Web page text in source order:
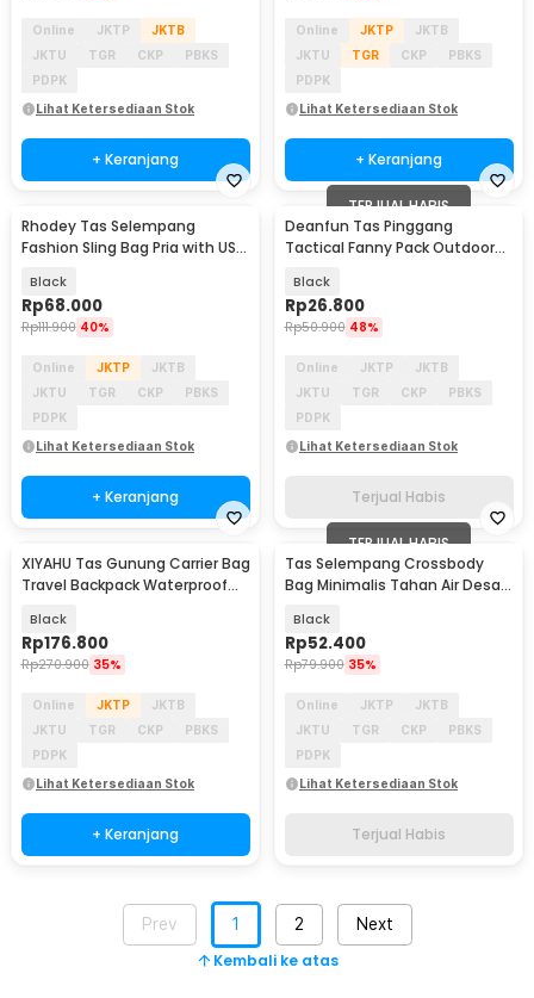
Online JKTP
JKTB
JKTU
TGR CKP
PBKS
PDPK
Lihat Ketersediaan Stok
+ Keranjang
Online JKTP
JKTB
JKTU
TGR CKP
PBKS
PDPK
Lihat Ketersediaan Stok
+ Keranjang
Rhodey Tas Selempang
Fashion Sling Bag Pria with USB
Black
Rp68.000
Rp111.900 40%
Online JKTP
JKTB
JKTU
TGR CKP
PBKS
PDPK
Lihat Ketersediaan Stok
+ Keranjang
TERJUAL HABIS
Deanfun Tas Pinggang
Tactical Fanny Pack Outdoor
Black
Rp26.800
Rp50.900 48%
Online JKTP
JKTB
JKTU
TGR CKP
PBKS
PDPK
Lihat Ketersediaan Stok
Terjual Habis
XIYAHU Tas Gunung Carrier Bag
Travel Backpack Waterproof
Black
Rp176.800
Rp270.900 35%
Online JKTP
JKTB
JKTU
TGR CKP
PBKS
PDPK
Lihat Ketersediaan Stok
+ Keranjang
TERJUAL HABIS
Tas Selempang Crossbody
Bag Minimalis Tahan Air Desain
Black
Rp52.400
Rp79.900 35%
Online JKTP
JKTB
JKTU
TGR CKP
PBKS
PDPK
Lihat Ketersediaan Stok
Terjual Habis
Prev 1 2 Next
Kembali ke atas